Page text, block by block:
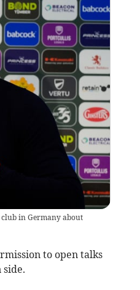
in Germany about
to open talks